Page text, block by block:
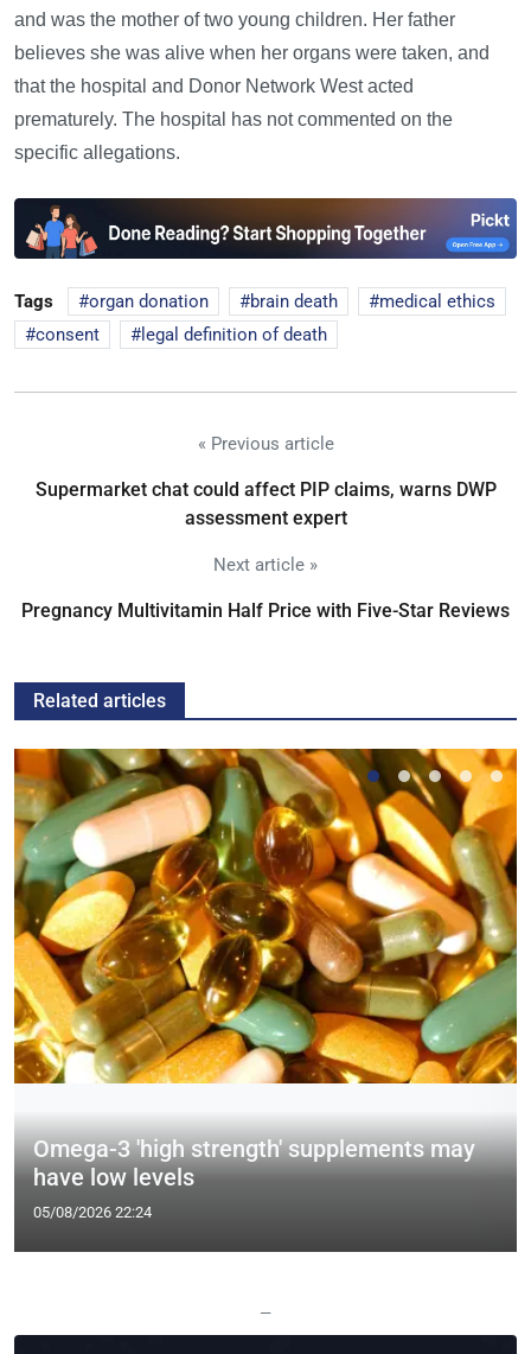
and was the mother of two young children. Her father
believes she was alive when her organs were taken, and
that the hospital and Donor Network West acted
prematurely. The hospital has not commented on the
specific allegations.
Tags organ donation brain death
medical ethics
consent
legal definition of death
« Previous article
Supermarket chat could affect PIP claims, warns DWP
assessment expert
Next article »
Pregnancy Multivitamin Half Price with Five-Star Reviews
Related articles
Omega-3 'high strength' supplements may
have low levels
05/08/2026 22:24
—